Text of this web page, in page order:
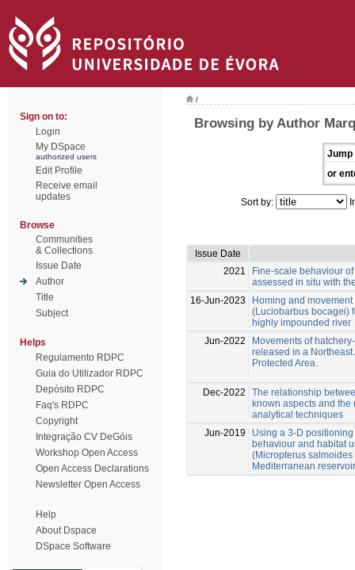
Sign on to:
Login
My DSpace
authorized users
Edit Profile
Receive email
updates
Browse
Communities
& Collections
Issue Date
Author
Title
Subject
Helps
Regulamento RDPC
Guia do Utilizador RDPC
Depósito RDPC
Faq's RDPC
Copyright
Integração CV DeGóis
Workshop Open Access
Open Access Declarations
Newsletter Open Access
Help
About Dspace
DSpace Software
/
Browsing by Author
Jump
or
Sort by:
Issue Date
2021
Fine-scale behaviour
assessed in situ with
16-Jun-2023
Homing and
(Luciobarbus bocagei)
highly impounded river
Jun-2022
Movements of
released in a
Protected Area.
Dec-2022
The relationship
known aspects and
analytical techniques
Jun-2019
Using a 3-D
behaviour and habitat
(Micropterus
Mediterranean reservoir